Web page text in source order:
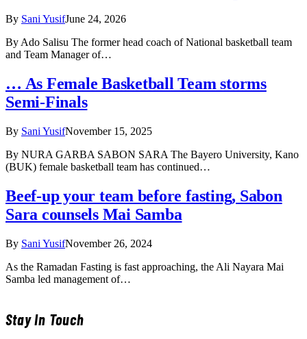
By Sani YusifJune 24, 2026
By Ado Salisu The former head coach of National basketball team
and Team Manager of…
… As Female Basketball Team storms
Semi-Finals
By Sani YusifNovember 15, 2025
By NURA GARBA SABON SARA The Bayero University, Kano
(BUK) female basketball team has continued…
Beef-up your team before fasting, Sabon
Sara counsels Mai Samba
By Sani YusifNovember 26, 2024
As the Ramadan Fasting is fast approaching, the Ali Nayara Mai
Samba led management of…
Stay In Touch